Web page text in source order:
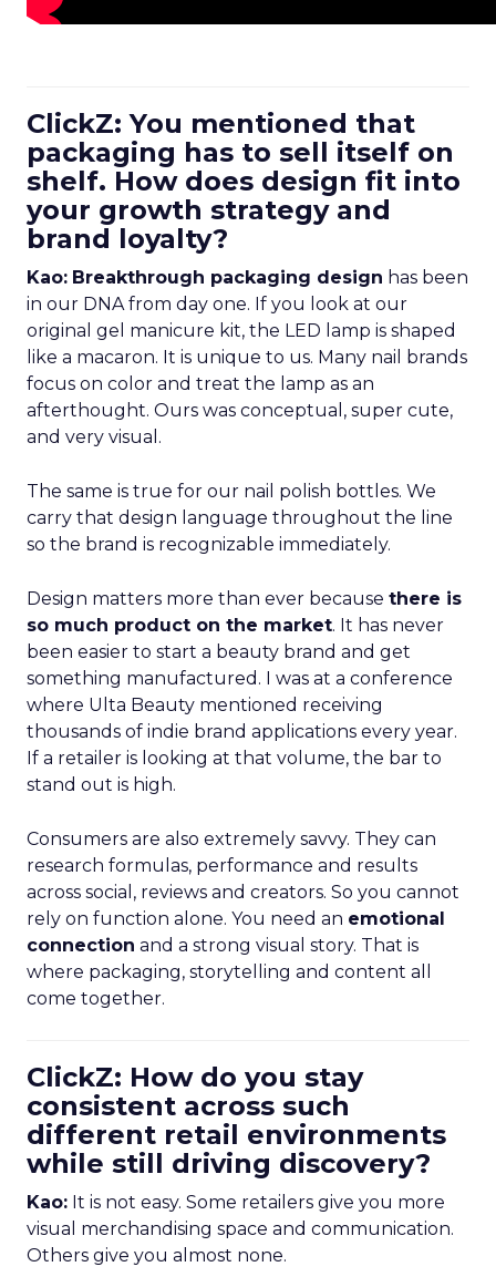
ClickZ: You mentioned that
packaging has to sell itself on
shelf. How does design fit into
your growth strategy and
brand loyalty?
Kao: Breakthrough packaging design has been
in our DNA from day one. If you look at our
original gel manicure kit, the LED lamp is shaped
like a macaron. It is unique to us. Many nail brands
focus on color and treat the lamp as an
afterthought. Ours was conceptual, super cute,
and very visual.
The same is true for our nail polish bottles. We
carry that design language throughout the line
so the brand is recognizable immediately.
Design matters more than ever because there is
so much product on the market. It has never
been easier to start a beauty brand and get
something manufactured. I was at a conference
where Ulta Beauty mentioned receiving
thousands of indie brand applications every year.
If a retailer is looking at that volume, the bar to
stand out is high.
Consumers are also extremely savvy. They can
research formulas, performance and results
across social, reviews and creators. So you cannot
rely on function alone. You need an emotional
connection and a strong visual story. That is
where packaging, storytelling and content all
come together.
ClickZ: How do you stay
consistent across such
different retail environments
while still driving discovery?
Kao: It is not easy. Some retailers give you more
visual merchandising space and communication.
Others give you almost none.